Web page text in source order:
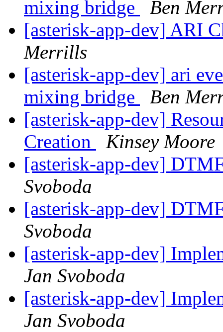
mixing bridge
Ben
[asterisk-app-dev] ARI
Merrills
[asterisk-app-dev] ari
mixing bridge
Ben
[asterisk-app-dev]
Creation
Kinsey Moore
[asterisk-app-dev]
Svoboda
[asterisk-app-dev]
Svoboda
[asterisk-app-dev]
Jan Svoboda
[asterisk-app-dev]
Jan Svoboda